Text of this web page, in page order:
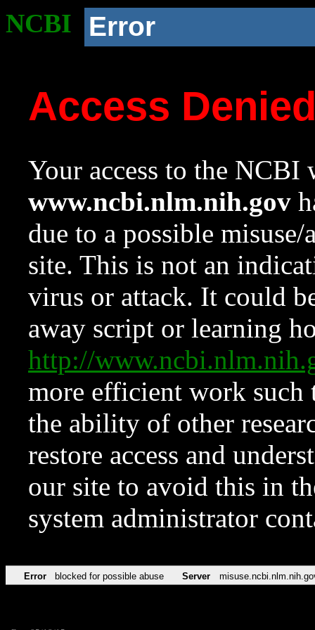
NCBI Error
Access
Your access to the NCBI
www.ncbi.nlm.nih.gov
due to a possible
site. This is not an
virus or attack. It could
away script or learning
http://
more efficient work such
the ability of other
restore access and
our site to avoid this in
system administrator
Error blocked for possible abuse Server